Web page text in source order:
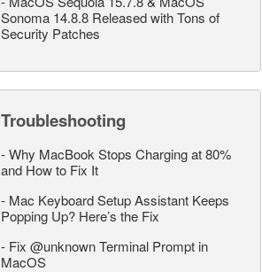
Sonoma 14.8.8 Released with Tons of
Security Patches
Troubleshooting
-Why MacBook Stops Charging at 80%
and How to Fix It
- Mac Keyboard Setup Assistant Keeps
Popping Up? Here’s the Fix
- Fix @unknown Terminal Prompt in
MacOS